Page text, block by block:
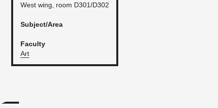
West wing, room D301/D302
Subject/Area
Faculty
Art